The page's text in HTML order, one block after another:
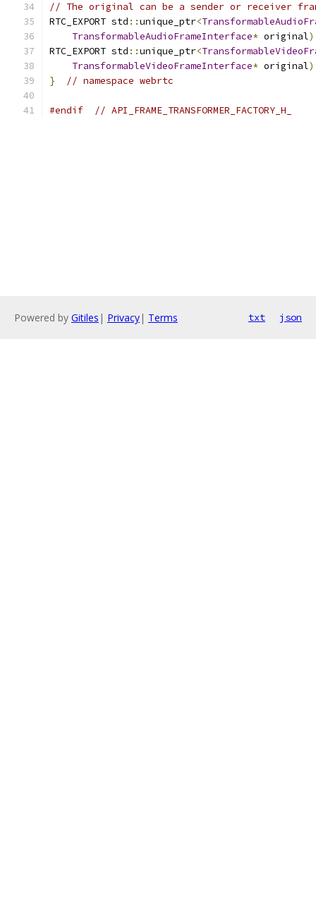
// The original can be a sender or receiver
RTC_EXPORT std ::unique_ptr<
TransformableAudioFrameInterface* original
RTC_EXPORT std ::unique_ptr<
TransformableVideoFrameInterface* original
}
// namespace webrtc
#endif // API_FRAME_TRANSFORMER_FACTORY_H_
Powered by Gitiles | Privacy| Terms txt json